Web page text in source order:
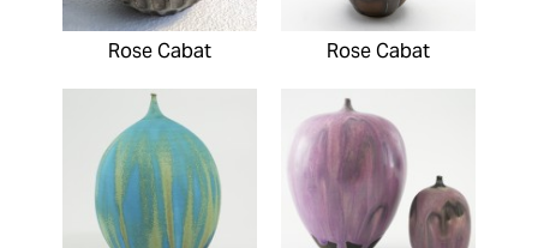
Rose Cabat Rose Cabat